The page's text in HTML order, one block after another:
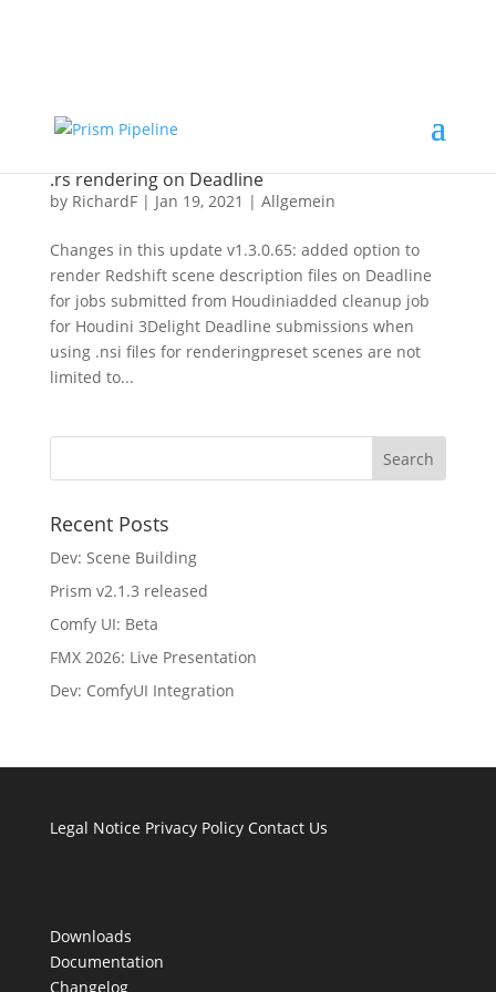
.rs rendering on Deadline
by RichardF| Jan 19, 2021 | Allgemein
Changes in this update v1.3.0.65: added option to
render Redshift scene description files on Deadline
for jobs submitted from Houdiniadded cleanup job
for Houdini 3Delight Deadline submissions when
using .nsi files for renderingpreset scenes are not
limited to...
Recent Posts
Dev: Scene Building
Prism v2.1.3 released
Comfy UI: Beta
FMX 2026: Live Presentation
Dev: ComfyUI Integration
Legal Notice Privacy Policy Contact Us
Downloads
Documentation
Changelog